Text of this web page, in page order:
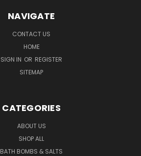
NAVIGATE
CONTACT US
HOME
SIGN IN OR REGISTER
SITEMAP
CATEGORIES
ABOUT US
SHOP ALL
BATH BOMBS & SALTS